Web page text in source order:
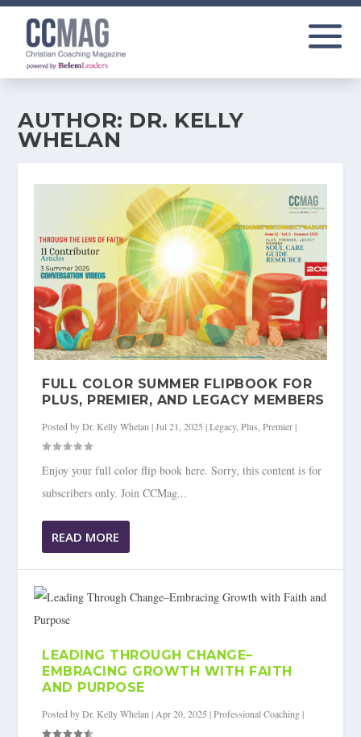
AUTHOR: DR. KELLY
WHELAN
FULL COLOR SUMMER FLIPBOOK FOR
PLUS, PREMIER, AND LEGACY MEMBERS
Posted byDr. Kelly Whelan |Jul 21, 2025 |Legacy,Plus ,Premier|
Enjoy your full color flip book here. Sorry, this content is for
subscribers only. Join CCMag...
READ MORE
LEADING THROUGH CHANGE–
EMBRACING GROWTH WITH FAITH
AND PURPOSE
Posted byDr. Kelly Whelan | Apr 20, 2025 |Professional Coaching|